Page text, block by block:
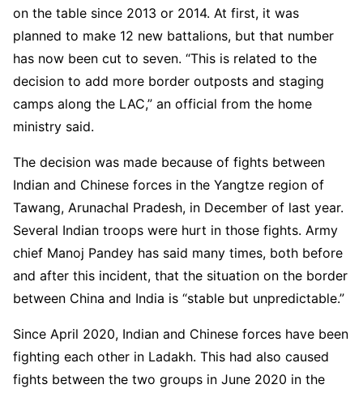
on the table since 2013 or 2014. At first, it was
planned to make 12 new battalions, but that number
has now been cut to seven. “This is related to the
decision to add more border outposts and staging
camps along the LAC,” an official from the home
ministry said.
The decision was made because of fights between
Indian and Chinese forces in the Yangtze region of
Tawang, Arunachal Pradesh, in December of last year.
Several Indian troops were hurt in those fights. Army
chief Manoj Pandey has said many times, both before
and after this incident, that the situation on the border
between China and India is “stable but unpredictable.”
Since April 2020, Indian and Chinese forces have been
fighting each other in Ladakh. This had also caused
fights between the two groups in June 2020 in the